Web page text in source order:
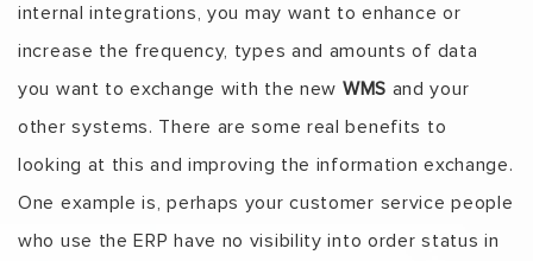
internal integrations, you may want to enhance or
increase the frequency, types and amounts of data
you want to exchange with the new WMS and your
other systems. There are some real benefits to
looking at this and improving the information exchange.
One example is, perhaps your customer service people
who use the ERP have no visibility into order status in